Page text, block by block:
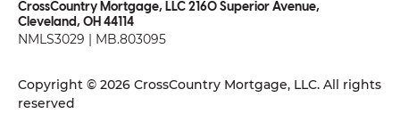
CrossCountry Mortgage, LLC 2160 Superior Avenue,
Cleveland, OH 44114
NMLS3029 | MB.803095
Copyright © 2026 CrossCountry Mortgage, LLC. All rights
reserved